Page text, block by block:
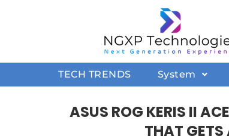
TECH TRENDS System
ASUS ROG KERIS II
THAT GETS